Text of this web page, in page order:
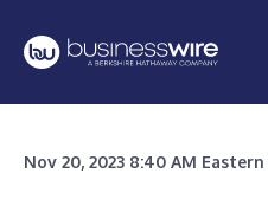
Nov 20, 2023 8:40 AM